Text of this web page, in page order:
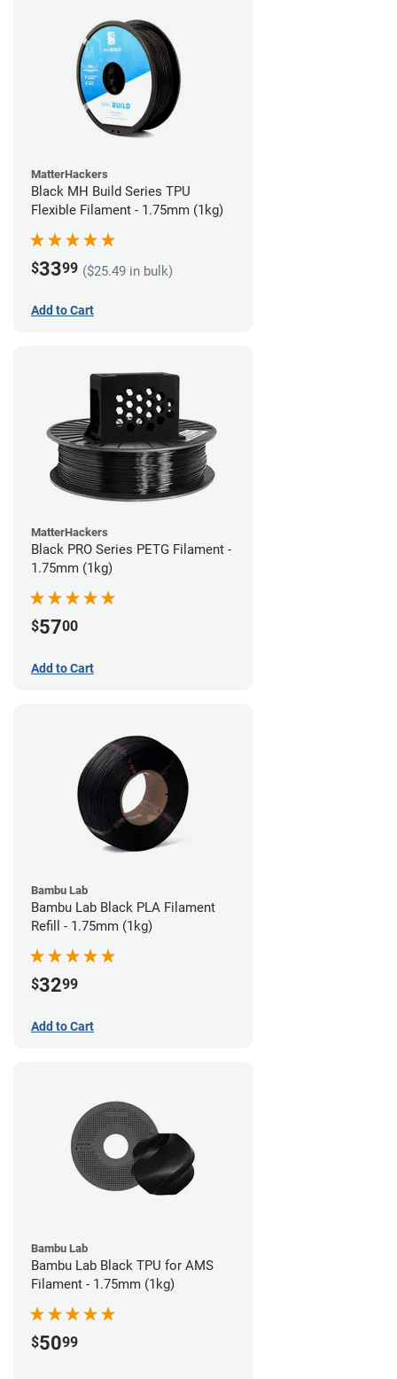
MatterHackers
Black MH Build Series TPU
Flexible Filament - 1.75mm (1kg)
$3399 ($25.49 in bulk)
Add to Cart
MatterHackers
Black PRO Series PETG Filament -
1.75mm (1kg)
$5700
Add to Cart
Bambu Lab
Bambu Lab Black PLA Filament
Refill - 1.75mm (1kg)
$3299
Add to Cart
Bambu Lab
Bambu Lab Black TPU for AMS
Filament - 1.75mm (1kg)
$5099